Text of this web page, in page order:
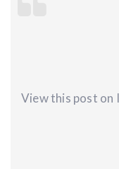
View this post on